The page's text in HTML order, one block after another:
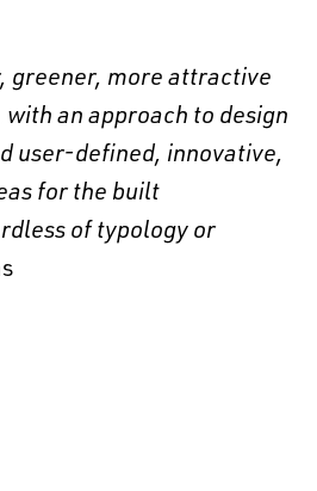
greener, more attractive
an approach to design
user-defined, innovative,
for the built
of typology or